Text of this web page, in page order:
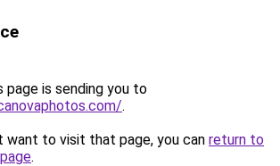
page is sending you to
.
want to visit that page, you can return to
.